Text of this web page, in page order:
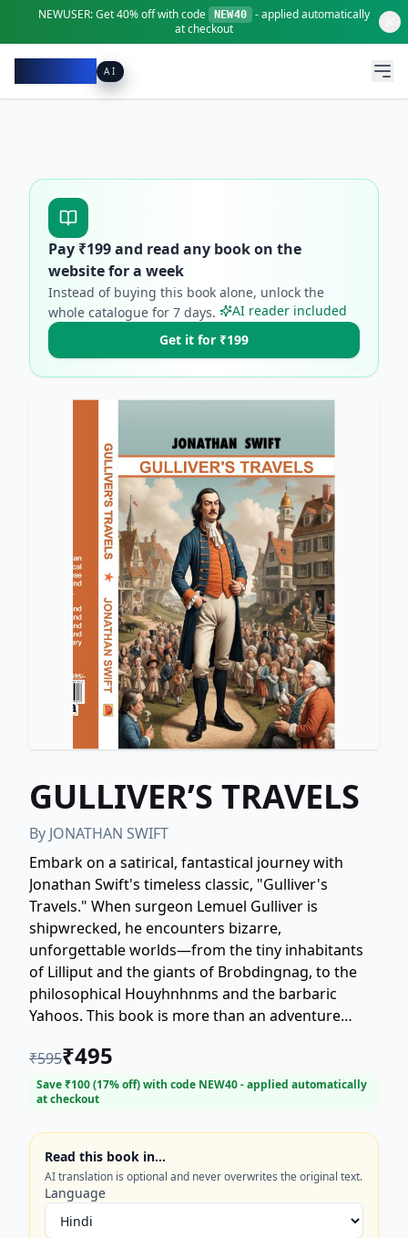
NEWUSER:Get40% offwith code NEW40
- applied automatically
at checkout
AI
Pay ₹199and read any book on the
website for a week
Instead of buying this book alone, unlock the
whole catalogue for 7 days.
AI reader included
Get it for ₹199
GULLIVER’S TRAVELS
By JONATHAN SWIFT
Embark on a satirical, fantastical journey with
Jonathan Swift's timeless classic, "Gulliver's
Travels." When surgeon Lemuel Gulliver is
shipwrecked, he encounters bizarre,
unforgettable worlds—from the tiny inhabitants
of Lilliput and the giants of Brobdingnag, to the
philosophical Houyhnhnms and the barbaric
Yahoos. This book is more than an adventure
nature, politics, and society. Perfect for fans of
classic literature, adventure, and social satire.
Discover why this 18th-century masterpiece
your copy of this essential, unforgettable journey
today!
₹595₹495
Save ₹100(17% off) with code NEW40- applied automatically
at checkout
Read this book in…
AI translation is optional and never overwrites the original text.
Language